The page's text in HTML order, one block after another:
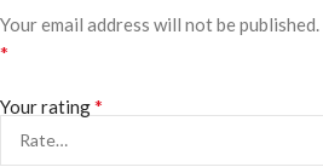
Your email address will not be published.
*
Your rating*